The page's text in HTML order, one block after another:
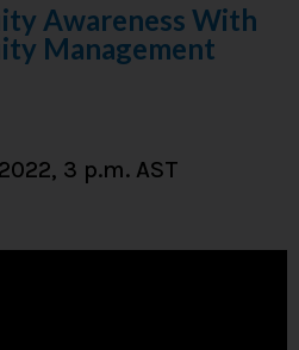
Awareness With
Management
3 p.m. AST